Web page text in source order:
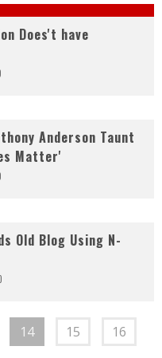
Does't have
Anderson Taunt
Matter'
Old Blog Using N-
14 15 16